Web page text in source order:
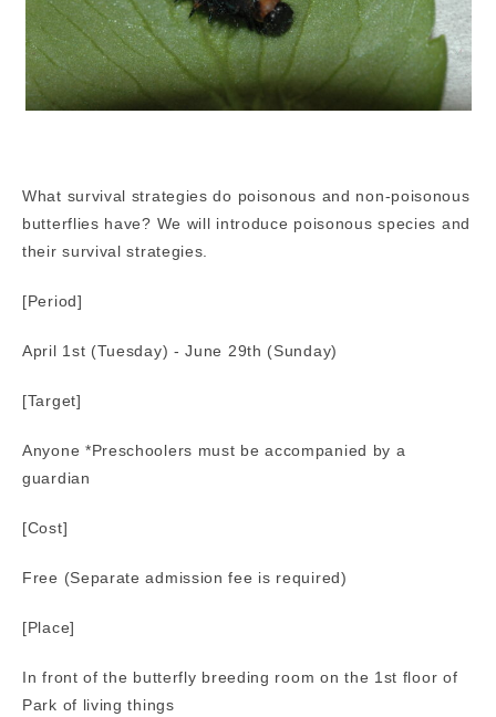
What survival strategies do poisonous and non-poisonous
butterflies have? We will introduce poisonous species and
their survival strategies.
[Period]
April 1st (Tuesday) - June 29th (Sunday)
[Target]
Anyone *Preschoolers must be accompanied by a
guardian
[Cost]
Free (Separate admission fee is required)
[Place]
In front of the butterfly breeding room on the 1st floor of
Park of living things